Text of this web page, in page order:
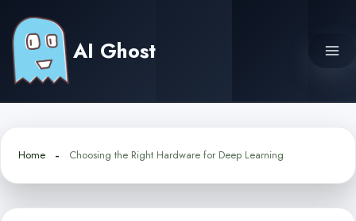
content
AI Ghost
Home Choosing the Right Hardware for Deep Learning